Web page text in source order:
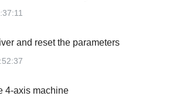
and reset the parameters
How to operate 4-axis machine